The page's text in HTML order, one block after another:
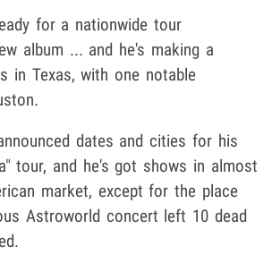
for a nationwide tour
album ... and he's making a
in Texas, with one notable
dates and cities for his
tour, and he's got shows in almost
market, except for the place
Astroworld concert left 10 dead